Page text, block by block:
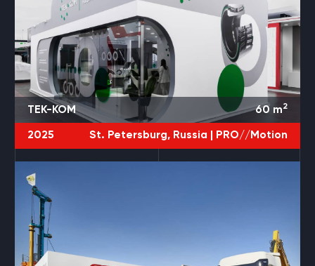
TEK-KOM 60 m2
2025 St. Petersburg, Russia | PRO//Motion